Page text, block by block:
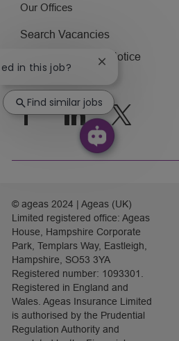
Our Offices
Search Vacancies
Applicant Privacy Notice
follow
© ageas 2024 | Ageas (UK)
Limited registered office: Ageas
House, Hampshire Corporate
Park, Templars Way, Eastleigh,
Hampshire, SO53 3YA
Registered number: 1093301.
Registered in England and
Wales. Ageas Insurance Limited
is authorised by the Prudential
Regulation Authority and
in this job?
Close
notification
Find similar jobs